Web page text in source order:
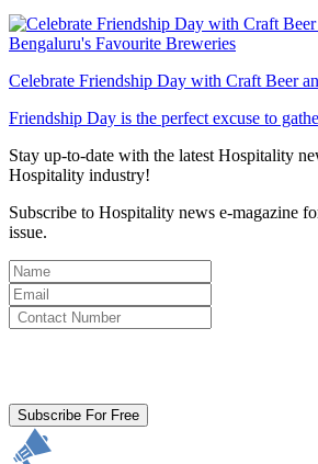
Celebrate Friendship Day with Craft Beer
Friendship Day is the perfect excuse to
Stay up-to-date with the latest Hospitality
Hospitality industry!
Subscribe to Hospitality news e-magazine
issue.
Subscribe For Free